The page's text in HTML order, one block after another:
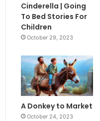
Cinderella | Going
To Bed Stories For
Children
October 29, 2023
A Donkey to Market
October 24, 2023